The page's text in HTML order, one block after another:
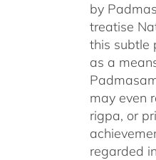
by
treatise
this subtle
as a
may even
rigpa, or
regarded